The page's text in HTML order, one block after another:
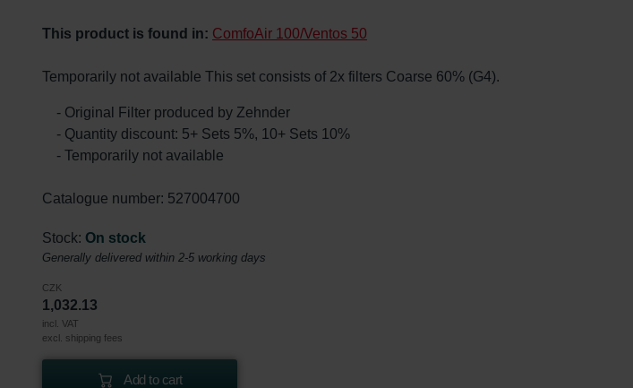
This product is found in: ComfoAir 100/Ventos 50
Temporarily not available This set consists of 2x filters Coarse 60% (G4).
- Original Filter produced by Zehnder
- Quantity discount: 5+ Sets 5%, 10+ Sets 10%
- Temporarily not available
Catalogue number: 527004700
Stock: On stock
Generally delivered within 2-5 working days
CZK
1,032.13
incl. VAT
excl. shipping fees
Add to cart